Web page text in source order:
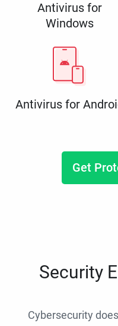
Antivirus for
Windows
Antivirus for
Get
Security
Cybersecurity